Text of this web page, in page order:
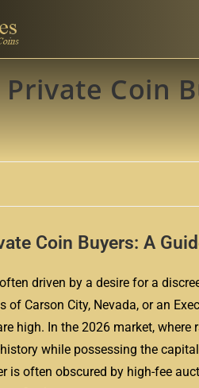
Coin
Coin Buyers: A
driven by a desire for a
Carson City, Nevada, or an
high. In the 2026 market,
while possessing the
is often obscured by high-fee